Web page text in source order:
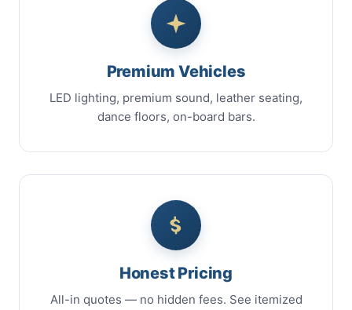
Premium Vehicles
LED lighting, premium sound, leather seating,
dance floors, on-board bars.
Honest Pricing
All-in quotes — no hidden fees. See itemized